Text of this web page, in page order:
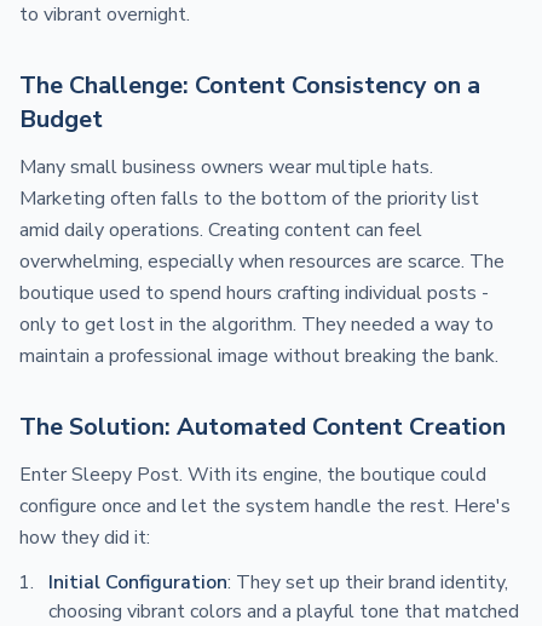
to vibrant overnight.
The Challenge: Content Consistency on a
Budget
Many small business owners wear multiple hats.
Marketing often falls to the bottom of the priority list
amid daily operations. Creating content can feel
overwhelming, especially when resources are scarce. The
boutique used to spend hours crafting individual posts -
only to get lost in the algorithm. They needed a way to
maintain a professional image without breaking the bank.
The Solution: Automated Content Creation
Enter Sleepy Post. With its engine, the boutique could
configure once and let the system handle the rest. Here's
how they did it:
Initial Configuration: They set up their brand identity,
choosing vibrant colors and a playful tone that matched